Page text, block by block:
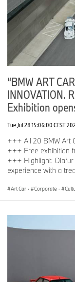
“BMW ART
INNOVATION.
Exhibition
Tue Jul 28 15:06:00 CEST
+++ All 20 BMW Art
+++ Free exhibition
+++ Highlight: Olafur
experience with a
Art Car · Corporate ·